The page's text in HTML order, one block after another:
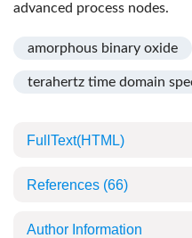
advanced process nodes.
amorphous binary oxide
terahertz time domain
FullText(HTML)
References (66)
Author Information